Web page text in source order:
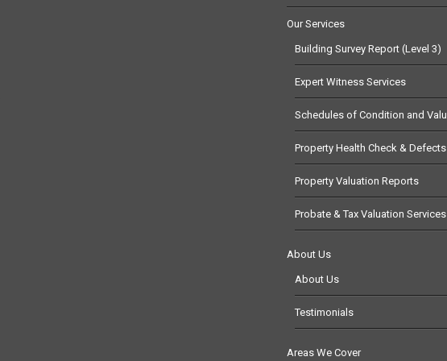
Our Services
Building Survey Report (Level 3)
Expert Witness Services
Schedules of Condition and
Property Health Check &
Property Valuation Reports
Probate & Tax Valuation Services
About Us
About Us
Testimonials
Areas We Cover